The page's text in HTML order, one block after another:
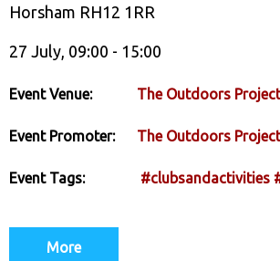
Horsham RH12 1RR
27 July, 09:00 - 15:00
Event Venue: The Outdoors Project
Event Promoter: The Outdoors Project
Event Tags: #clubsandactivities
More